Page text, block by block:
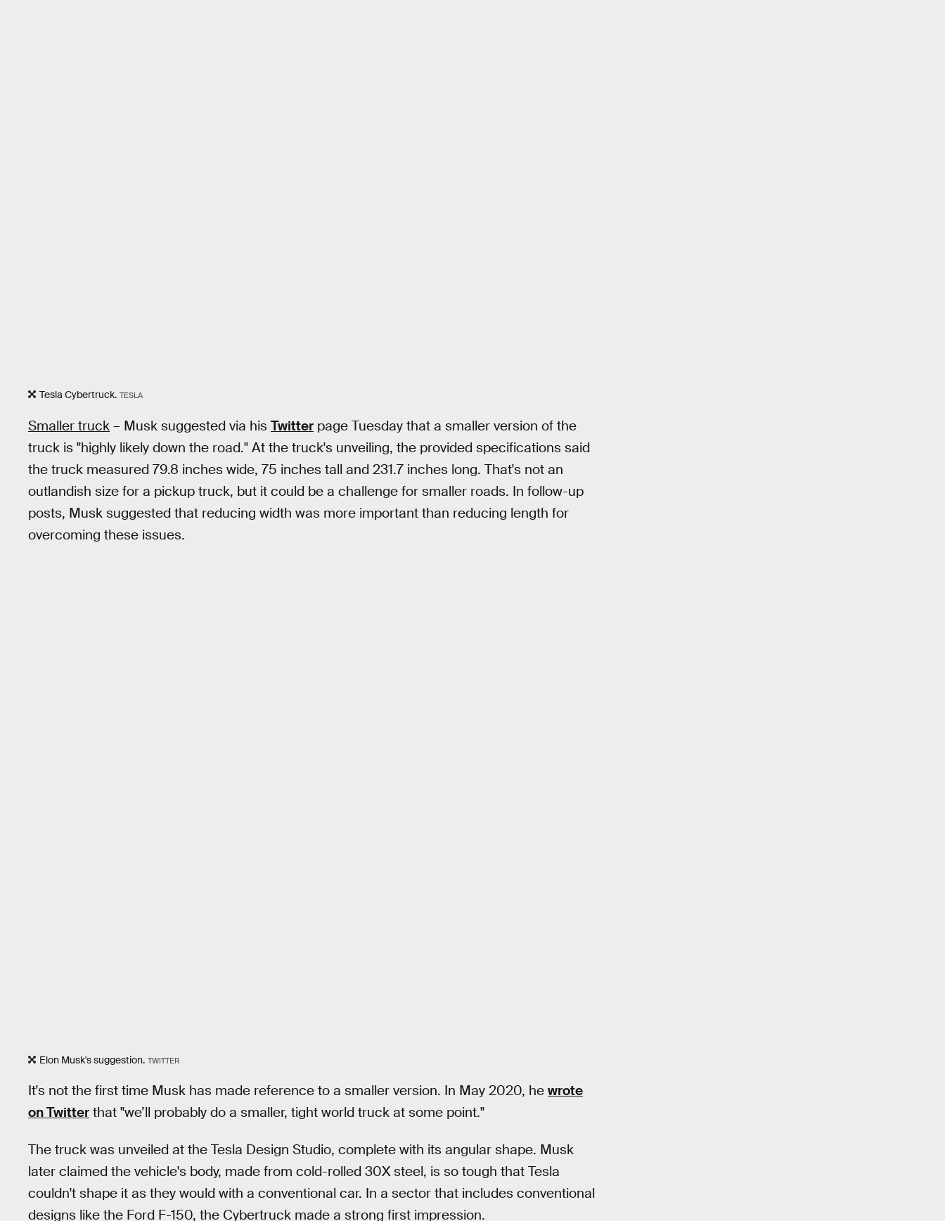
Tesla Cybertruck. TESLA
Smaller truck – Musk suggested via his Twitter page Tuesday that a smaller version of the
truck is "highly likely down the road." At the truck's unveiling, the provided specifications said
the truck measured 79.8 inches wide, 75 inches tall and 231.7 inches long. That's not an
outlandish size for a pickup truck, but it could be a challenge for smaller roads. In follow-up
posts, Musk suggested that reducing width was more important than reducing length for
overcoming these issues.
Elon Musk's suggestion. TWITTER
It's not the first time Musk has made reference to a smaller version. In May 2020, he wrote
on Twitter that "we’ll probably do a smaller, tight world truck at some point."
The truck was unveiled at the Tesla Design Studio, complete with its angular shape. Musk
later claimed the vehicle's body, made from cold-rolled 30X steel, is so tough that Tesla
couldn't shape it as they would with a conventional car. In a sector that includes conventional
designs like the Ford F-150, the Cybertruck made a strong first impression.